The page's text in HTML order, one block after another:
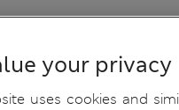
your privacy
uses cookies and